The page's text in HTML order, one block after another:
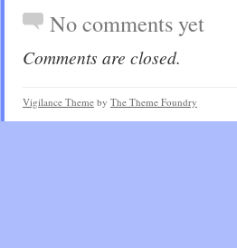
No comments yet
Comments are closed.
Vigilance Theme by The Theme Foundry